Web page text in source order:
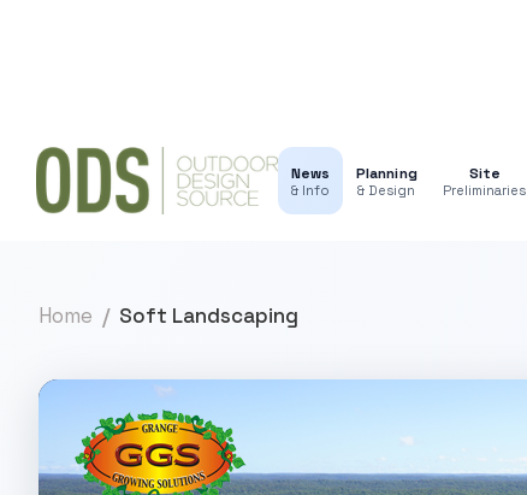
News
& Info
Planning
& Design
Site
Preliminaries
Home Soft Landscaping